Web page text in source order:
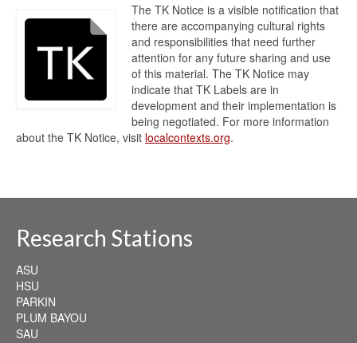
The TK Notice is a visible notification that
there are accompanying cultural rights
and responsibilities that need further
attention for any future sharing and use
of this material. The TK Notice may
indicate that TK Labels are in
development and their implementation is
being negotiated. For more information
about the TK Notice, visit localcontexts.org.
Research Stations
ASU
HSU
PARKIN
PLUM BAYOU
SAU